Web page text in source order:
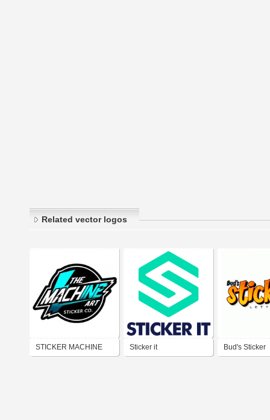
Related vector logos
STICKER MACHINE Sticker it Bud's Sticker